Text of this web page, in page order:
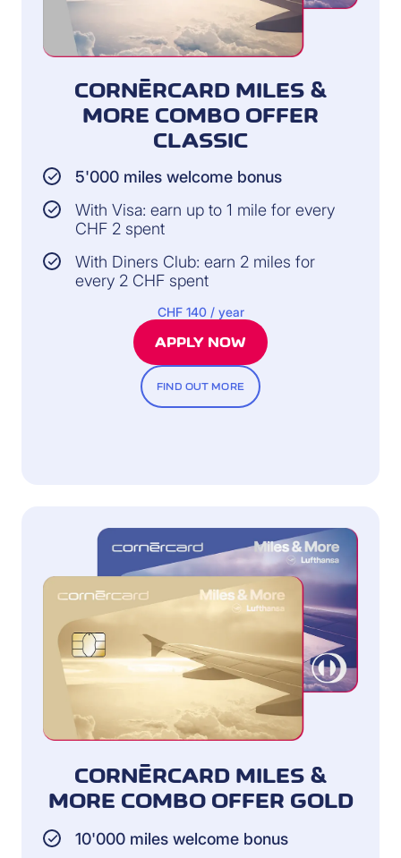
CORNÈRCARD MILES &
MORE COMBO OFFER
CLASSIC
5'000 miles welcome bonus
With Visa: earn up to 1 mile for every
CHF 2 spent
With Diners Club: earn 2 miles for
every 2 CHF spent
CHF 140 / year
APPLY NOW
FIND OUT MORE
CORNÈRCARD MILES &
MORE COMBO OFFER GOLD
10'000 miles welcome bonus